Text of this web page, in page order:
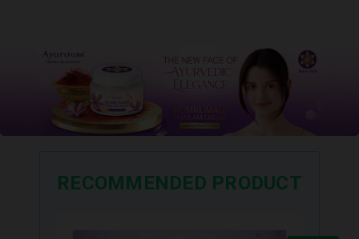
RECOMMENDED PRODUCT